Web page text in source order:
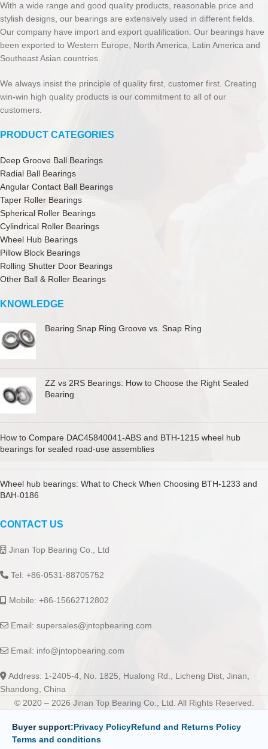
With a wide range and good quality products, reasonable price and
stylish designs, our bearings are extensively used in different fields.
Our company have import and export qualification. Our bearings have
been exported to Western Europe, North America, Latin America and
Southeast Asian countries.
We always insist the principle of quality first, customer first. Creating
win-win high quality products is our commitment to all of our
customers.
PRODUCT CATEGORIES
Deep Groove Ball Bearings
Radial Ball Bearings
Angular Contact Ball Bearings
Taper Roller Bearings
Spherical Roller Bearings
Cylindrical Roller Bearings
Wheel Hub Bearings
Pillow Block Bearings
Rolling Shutter Door Bearings
Other Ball & Roller Bearings
KNOWLEDGE
Bearing Snap Ring Groove vs. Snap Ring
ZZ vs 2RS Bearings: How to Choose the Right Sealed
Bearing
How to Compare DAC45840041-ABS and BTH-1215 wheel hub
bearings for sealed road-use assemblies
Wheel hub bearings: What to Check When Choosing BTH-1233 and
BAH-0186
CONTACT US
Jinan Top Bearing Co., Ltd
Tel: +86-0531-88705752
Mobile: +86-15662712802
Email: supersales@jntopbearing.com
Email: info@jntopbearing.com
Address: 1-2405-4, No. 1825, Hualong Rd., Licheng Dist, Jinan,
Shandong, China
© 2020 – 2026 Jinan Top Bearing Co., Ltd. All Rights Reserved.
Buyer support:Privacy PolicyRefund and Returns Policy
Terms and conditions